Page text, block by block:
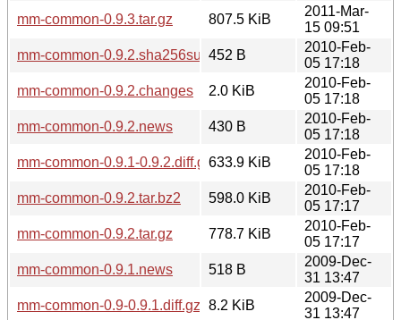
mm-common-0.9.3.tar.gz
807.5 KiB
2011-Mar-
15 09:51
mm-common-0.9.2.sha256sum452 B
2010-Feb-
05 17:18
mm-common-0.9.2.changes
2.0 KiB
2010-Feb-
05 17:18
mm-common-0.9.2.news
430 B
2010-Feb-
05 17:18
mm-common-0.9.1-0.9.2.diff.gz633.9 KiB
2010-Feb-
05 17:18
mm-common-0.9.2.tar.bz2
598.0 KiB
2010-Feb-
05 17:17
mm-common-0.9.2.tar.gz
778.7 KiB
2010-Feb-
05 17:17
mm-common-0.9.1.news
518 B
2009-Dec-
31 13:47
mm-common-0.9-0.9.1.diff.gz 8.2 KiB
2009-Dec-
31 13:47